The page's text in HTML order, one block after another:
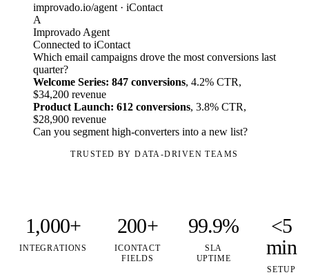
improvado.io/agent · iContact
A
Improvado Agent
Connected to iContact
Which email campaigns drove the most conversions last
quarter?
Welcome Series: 847 conversions, 4.2% CTR,
$34,200 revenue
Product Launch: 612 conversions, 3.8% CTR,
$28,900 revenue
Can you segment high-converters into a new list?
TRUSTED BY DATA-DRIVEN TEAMS
1,000+
INTEGRATIONS
200+
ICONTACT
FIELDS
99.9%
SLA
UPTIME
<5
min
SETUP